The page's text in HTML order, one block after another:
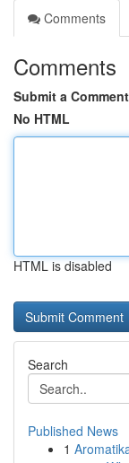
Comments
Comments
Submit a Comment
No HTML
HTML is disabled
Search
Published News
1